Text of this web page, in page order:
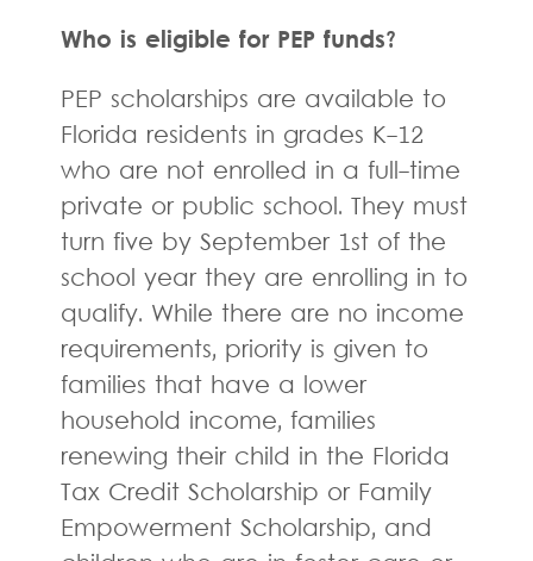
Who is eligible for PEP funds?
PEP scholarships are available to
Florida residents in grades K-12
who are not enrolled in a full-time
private or public school. They must
turn five by September 1st of the
school year they are enrolling in to
qualify. While there are no income
requirements, priority is given to
families that have a lower
household income, families
renewing their child in the Florida
Tax Credit Scholarship or Family
Empowerment Scholarship, and